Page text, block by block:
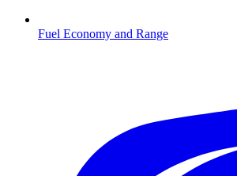
Fuel Economy and Range